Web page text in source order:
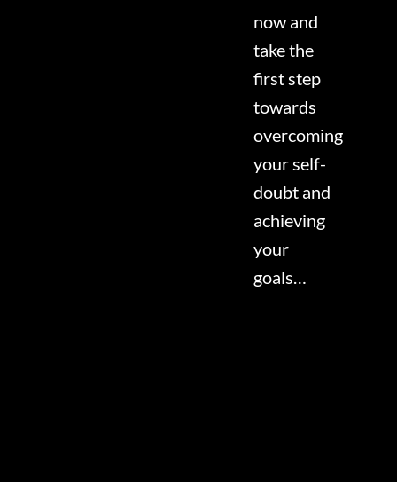
now and
take the
first step
towards
overcoming
your self-
doubt and
achieving
your
goals…